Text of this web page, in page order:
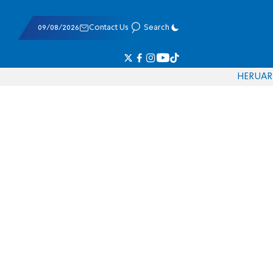
09/08/2026 Contact Us Search
HERUAR